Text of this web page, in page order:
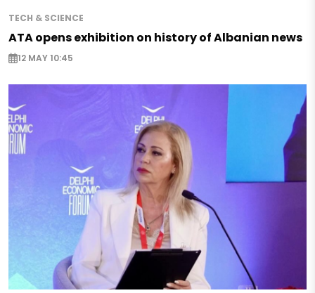
TECH & SCIENCE
ATA opens exhibition on history of Albanian news
12 MAY 10:45